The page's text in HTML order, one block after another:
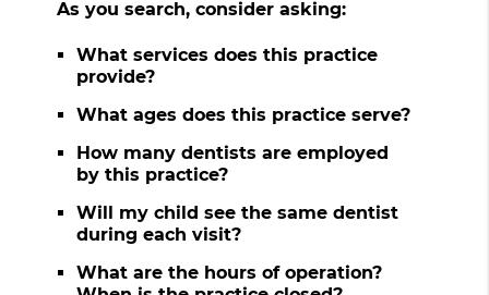
As you search, consider asking:
What services does this practice
provide?
What ages does this practice serve?
How many dentists are employed
by this practice?
Will my child see the same dentist
during each visit?
What are the hours of operation?